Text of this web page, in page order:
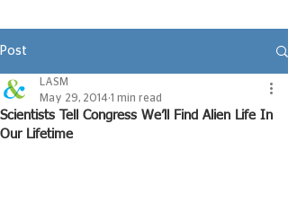
Post
Scientists Tell Congress We’ll Find Alien Life In
Our Lifetime
LASM
May 29, 2014 1 min read